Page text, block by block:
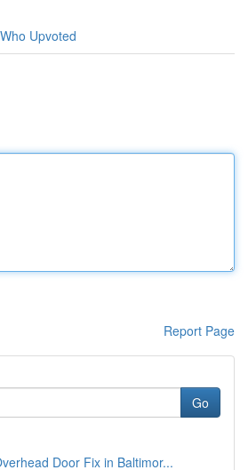
Who Upvoted
Report Page
Go
Door Fix in Baltimor...